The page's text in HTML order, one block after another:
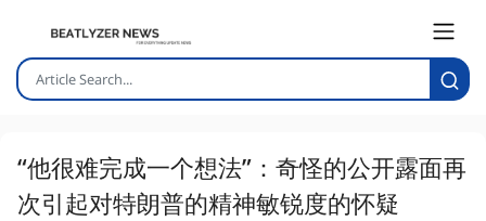
“他很难完成一个想法”：奇怪的公开露面再
次引起对特朗普的精神敏锐度的怀疑